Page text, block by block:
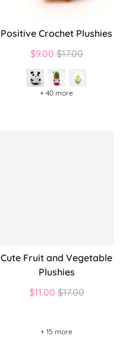
Positive Crochet Plushies
$9.00 Regular
$17.00
+ 40 more
Cute Fruit and Vegetable
Plushies
$11.00 Regular
$17.00
+ 15 more